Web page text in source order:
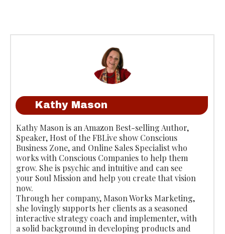
Kathy Mason
Kathy Mason is an Amazon Best-selling Author,
Speaker, Host of the FBLive show Conscious
Business Zone, and Online Sales Specialist who
works with Conscious Companies to help them
grow. She is psychic and intuitive and can see
your Soul Mission and help you create that vision
now.
Through her company, Mason Works Marketing,
she lovingly supports her clients as a seasoned
interactive strategy coach and implementer, with
a solid background in developing products and